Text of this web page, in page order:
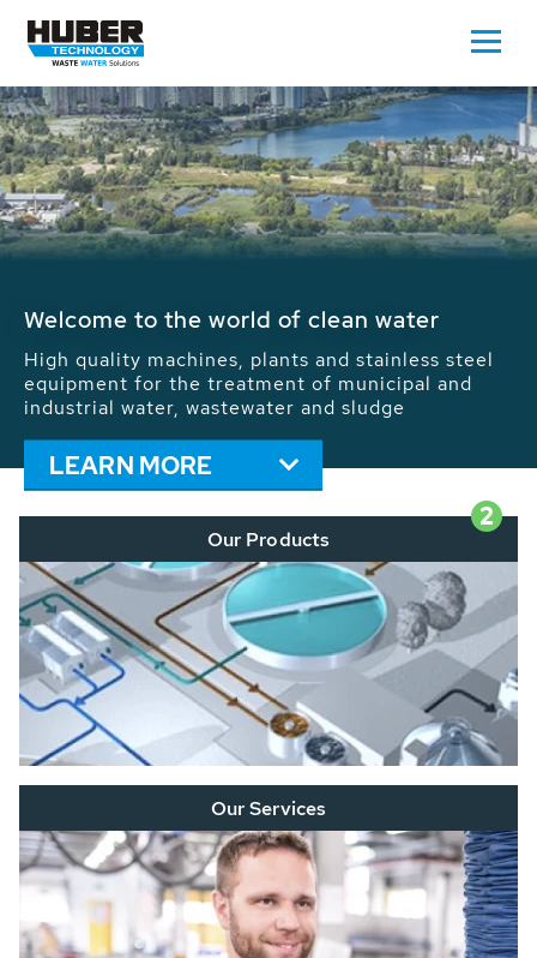
Waste Water - Process Water - Potable
We drive forward the sustainable use of water,
energy and resources: With its more than 65,000
installations worldwide HUBER applications
contribute to the solutions of the global water
problems.
LEARN MORE
2
Our Products
Our Services